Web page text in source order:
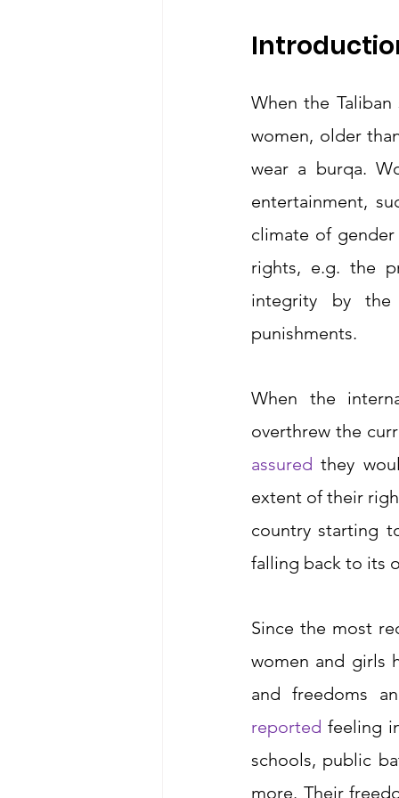
When the
women, older
wear a burqa.
entertainment,
climate of
rights, e.g. the
integrity by the
punishments.
When the
overthrew the
assured they
extent of their
country starting
falling back to its
Since the most
women and girls
and freedoms
reported feeling
schools, public
more. Their